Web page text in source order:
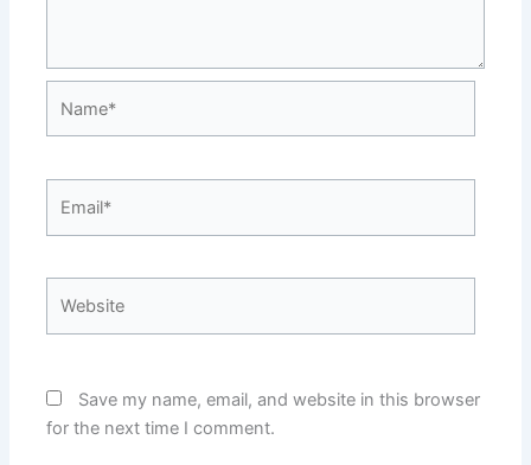
Save my name, email, and website in this browser
for the next time I comment.